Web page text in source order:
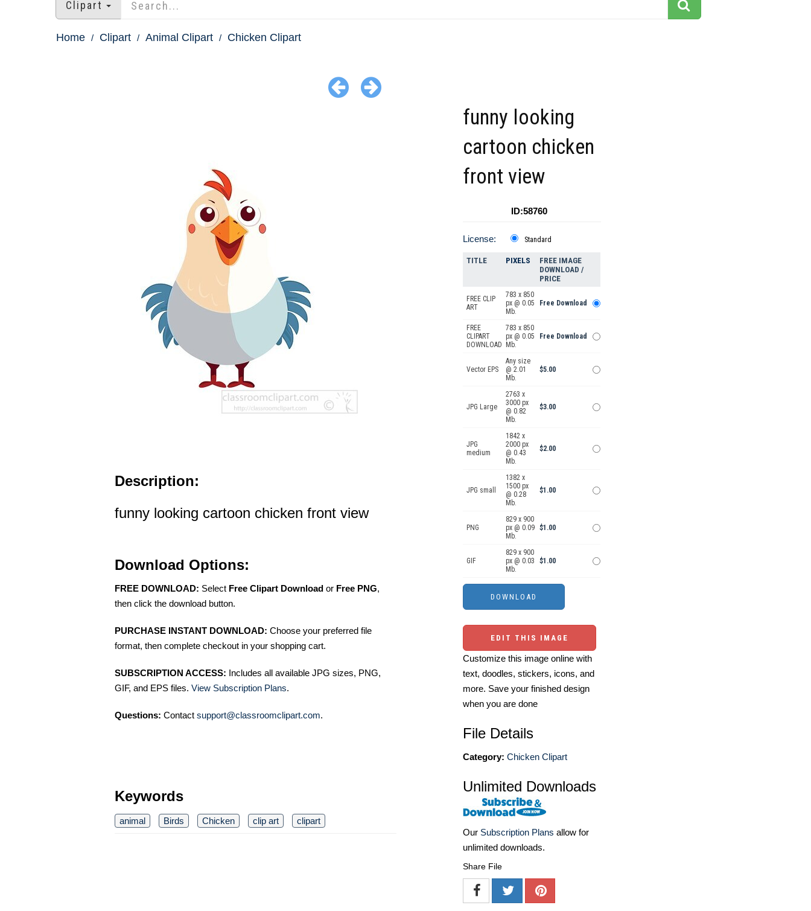
Clipart
Home Clipart Animal Clipart Chicken Clipart
Description:
funny looking cartoon chicken front view
Download Options:
FREE DOWNLOAD: Select Free Clipart Download or Free PNG,
then click the download button.
PURCHASE INSTANT DOWNLOAD: Choose your preferred file
format, then complete checkout in your shopping cart.
SUBSCRIPTION ACCESS: Includes all available JPG sizes, PNG,
GIF, and EPS files. View Subscription Plans.
Questions: Contact support@classroomclipart.com.
Keywords
animal Birds Chicken clip art clipart
funny looking
cartoon chicken
front view
ID:58760
License: Standard
TITLE PIXELS
FREE IMAGE
DOWNLOAD /
PRICE
FREE CLIP
ART
783 x 850
px @ 0.05
Mb.
Free Download
FREE
CLIPART
DOWNLOAD
783 x 850
px @ 0.05
Mb.
Free Download
Vector EPS
Any size
@ 2.01
Mb.
$5.00
JPG Large
2763 x
3000 px
@ 0.82
Mb.
$3.00
JPG
medium
1842 x
2000 px
@ 0.43
Mb.
$2.00
JPG small
1382 x
1500 px
@ 0.28
Mb.
$1.00
PNG
829 x 900
px @ 0.09
Mb.
$1.00
GIF
829 x 900
px @ 0.03
Mb.
$1.00
EDIT THIS IMAGE
Customize this image online with
text, doodles, stickers, icons, and
more. Save your finished design
when you are done
File Details
Category: Chicken Clipart
Unlimited Downloads
Our Subscription Plans allow for
unlimited downloads.
Share File